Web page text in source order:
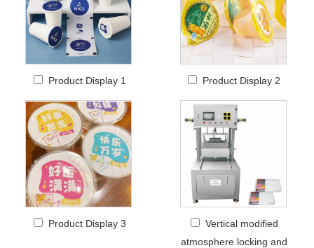
Product Display 1 Product Display 2
Product Display 3
Vertical modified
atmosphere locking and